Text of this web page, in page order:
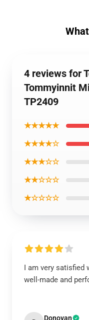
4 reviews for
Tommyinnit
TP2409
★★★★★
★★★★☆
★★★☆☆
★★☆☆☆
★☆☆☆☆
I am very satisfied
well-made and
Donovan